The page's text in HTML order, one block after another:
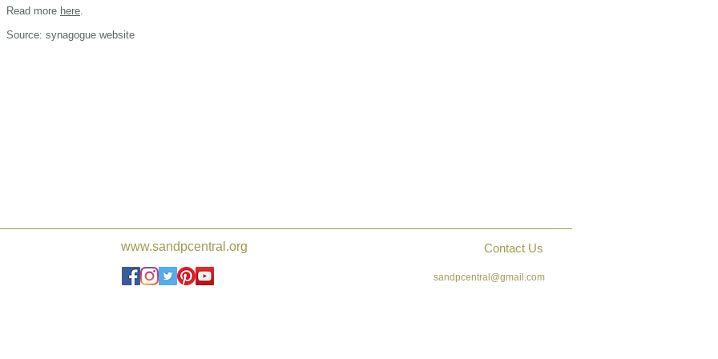
Read more here.
Source: synagogue website
www.sandpcentral.org Contact Us
sandpcentral@gmail.com